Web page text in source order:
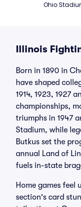
Ohio
Illinois
Born in 1890 in
have shaped
1914, 1923, 1927
championships,
triumphs in 1947
Stadium, while
Butkus set the
annual Land of
fuels in-state
Home games feel
section's card